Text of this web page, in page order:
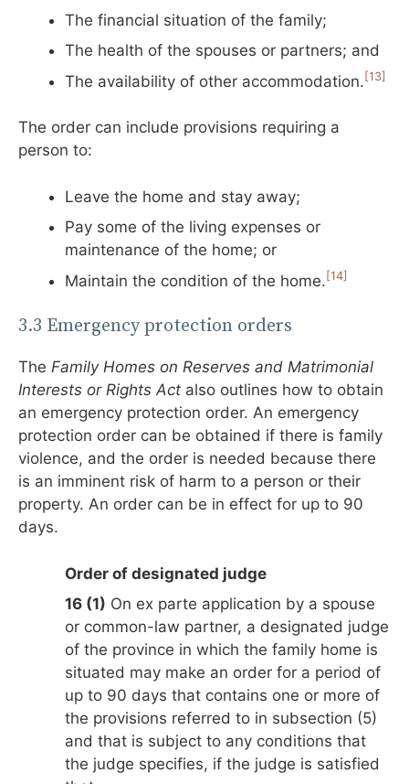
The financial situation of the family;
The health of the spouses or partners; and
The availability of other accommodation. [13]
The order can include provisions requiring a
person to:
Leave the home and stay away;
Pay some of the living expenses or
maintenance of the home; or
Maintain the condition of the home. [14]
3.3 Emergency protection orders
The Family Homes on Reserves and Matrimonial
Interests or Rights Act also outlines how to obtain
an emergency protection order. An emergency
protection order can be obtained if there is family
violence, and the order is needed because there
is an imminent risk of harm to a person or their
property. An order can be in effect for up to 90
days.
Order of designated judge
16 (1) On ex parte application by a spouse
or common-law partner, a designated judge
of the province in which the family home is
situated may make an order for a period of
up to 90 days that contains one or more of
the provisions referred to in subsection (5)
and that is subject to any conditions that
the judge specifies, if the judge is satisfied